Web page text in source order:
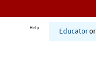
Help
Educator or